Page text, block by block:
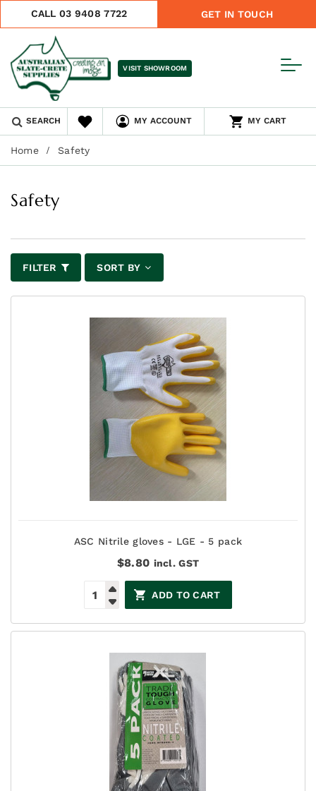
CALL 03 9408 7722 GET IN TOUCH
VISIT SHOWROOM
SEARCH MY ACCOUNT MY CART
Home Safety
Safety
FILTER SORT BY
ASC Nitrile gloves - LGE - 5 pack
$8.80 incl. GST
ADD TO CART